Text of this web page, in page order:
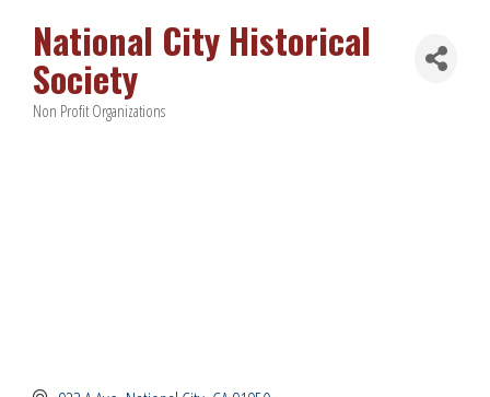
National City Historical
Society
Categories
Non Profit Organizations